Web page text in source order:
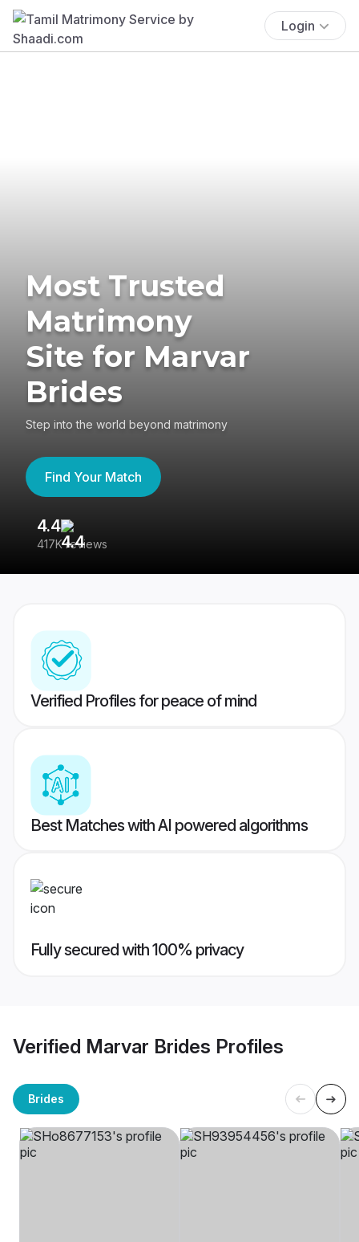
Login
Most Trusted
Matrimony
Site for Marvar
Brides
Step into the world beyond matrimony
Find Your Match
4.4
417K reviews
Verified Profiles for peace of mind
Best Matches with AI powered algorithms
Fully secured with 100% privacy
Verified Marvar Brides Profiles
Brides